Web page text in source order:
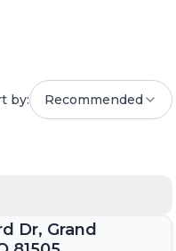
by: Recommended
Dr, Grand